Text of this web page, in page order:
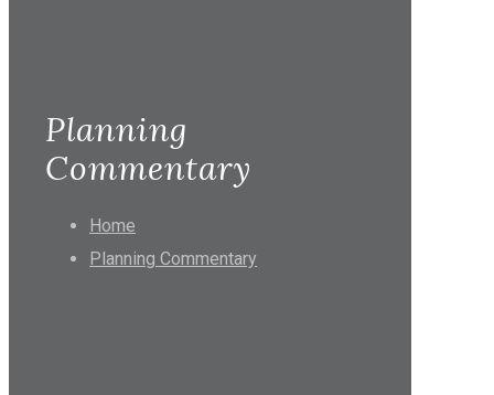
Planning
Commentary
Home
Planning Commentary